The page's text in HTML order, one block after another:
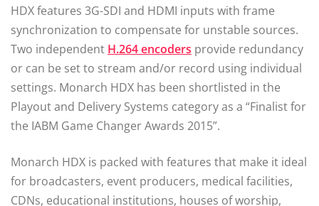
HDX features 3G-SDI and HDMI inputs with frame
synchronization to compensate for unstable sources.
Two independent H.264 encoders provide redundancy
or can be set to stream and/or record using individual
settings. Monarch HDX has been shortlisted in the
Playout and Delivery Systems category as a “Finalist for
the IABM Game Changer Awards 2015”.
Monarch HDX is packed with features that make it ideal
for broadcasters, event producers, medical facilities,
CDNs, educational institutions, houses of worship,